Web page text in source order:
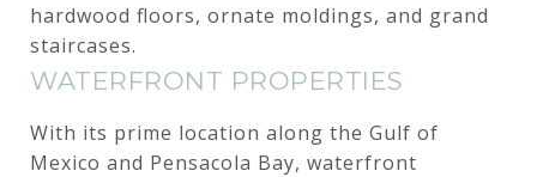
hardwood floors, ornate moldings, and grand
staircases.
WATERFRONT PROPERTIES
With its prime location along the Gulf of
Mexico and Pensacola Bay, waterfront